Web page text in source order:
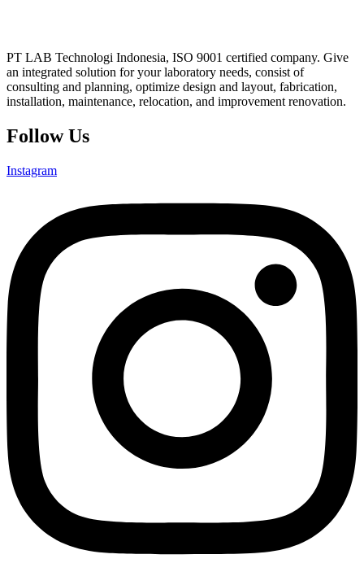
PT LAB Technologi Indonesia, ISO 9001 certified company. Give
an integrated solution for your laboratory needs, consist of
consulting and planning, optimize design and layout, fabrication,
installation, maintenance, relocation, and improvement renovation.
Follow Us
Instagram